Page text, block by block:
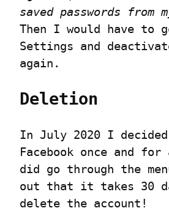
saved passwords from
Then I would have to
Settings and
again.
Deletion
In July 2020 I
Facebook once and
did go through the
out that it takes 30
delete the account!